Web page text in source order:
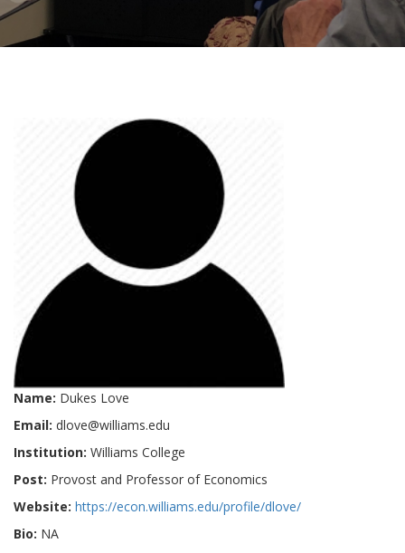
Name: Dukes Love
Email: dlove@williams.edu
Institution: Williams College
Post: Provost and Professor of Economics
Website: https://econ.williams.edu/profile/dlove/
Bio: NA